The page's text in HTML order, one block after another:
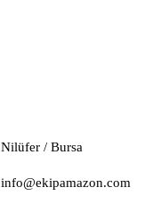
Nilüfer / Bursa
info@ekipamazon.com